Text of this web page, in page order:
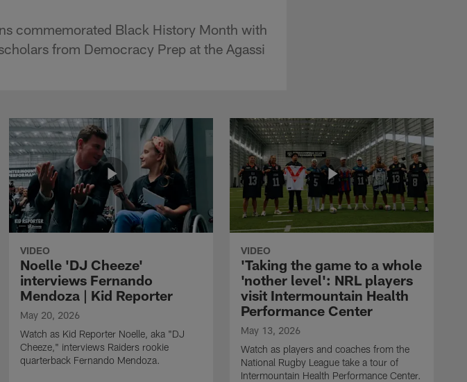
commemorated Black History Month with
from Democracy Prep at the Agassi
VIDEO
Noelle 'DJ Cheeze'
interviews Fernando
Mendoza | Kid Reporter
May 20, 2026
Watch as Kid Reporter Noelle, aka "DJ
Cheeze," interviews Raiders rookie
quarterback Fernando Mendoza.
VIDEO
'Taking the game to a whole
'nother level': NRL players
visit Intermountain Health
Performance Center
May 13, 2026
Watch as players and coaches from the
National Rugby League take a tour of
Intermountain Health Performance Center.